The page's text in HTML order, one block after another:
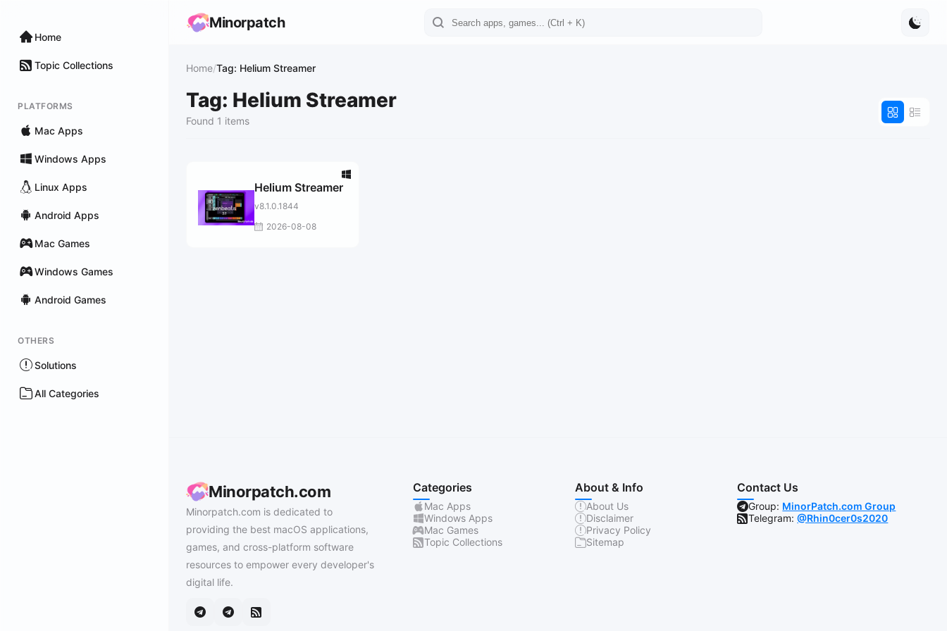
Home
Topic Collections
PLATFORMS
Mac Apps
Windows Apps
Linux Apps
Android Apps
Mac Games
Windows Games
Android Games
OTHERS
Solutions
All Categories
Minorpatch
Home/Tag: Helium Streamer
Tag: Helium Streamer
Found 1 items
Helium Streamer
v8.1.0.1844
2026-08-08
Minorpatch.com
Minorpatch.com is dedicated to
providing the best macOS applications,
games, and cross-platform software
resources to empower every developer's
digital life.
Categories
Mac Apps
Windows Apps
Mac Games
Topic Collections
About & Info
About Us
Disclaimer
Privacy Policy
Sitemap
Contact Us
Group: MinorPatch.com Group
Telegram:@Rhin0cer0s2020